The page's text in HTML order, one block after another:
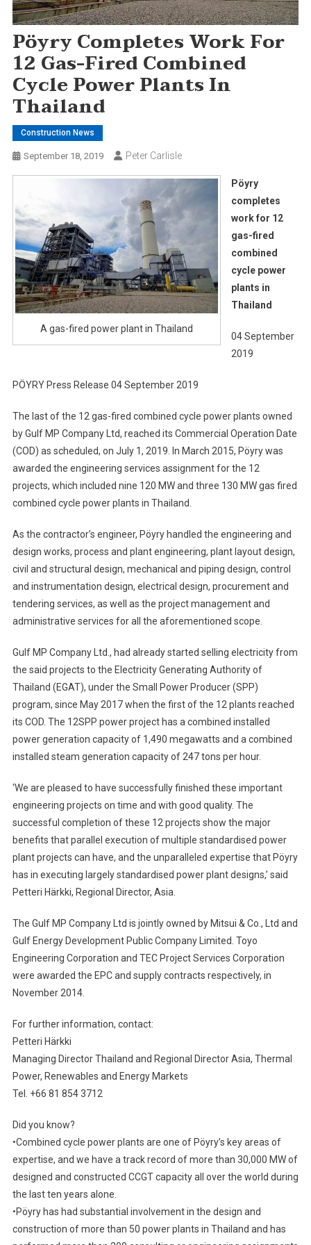
Pöyry Completes Work For
12 Gas-Fired Combined
Cycle Power Plants In
Thailand
Construction News
September 18, 2019 Peter Carlisle
A gas-fired power plant in Thailand
Pöyry
completes
work for 12
gas-fired
combined
cycle power
plants in
Thailand
04 September
2019
PÖYRY Press Release 04 September 2019
The last of the 12 gas-fired combined cycle power plants owned
by Gulf MP Company Ltd, reached its Commercial Operation Date
(COD) as scheduled, on July 1, 2019. In March 2015, Pöyry was
awarded the engineering services assignment for the 12
projects, which included nine 120 MW and three 130 MW gas fired
combined cycle power plants in Thailand.
As the contractor’s engineer, Pöyry handled the engineering and
design works, process and plant engineering, plant layout design,
civil and structural design, mechanical and piping design, control
and instrumentation design, electrical design, procurement and
tendering services, as well as the project management and
administrative services for all the aforementioned scope.
Gulf MP Company Ltd., had already started selling electricity from
the said projects to the Electricity Generating Authority of
Thailand (EGAT), under the Small Power Producer (SPP)
program, since May 2017 when the first of the 12 plants reached
its COD. The 12SPP power project has a combined installed
power generation capacity of 1,490 megawatts and a combined
installed steam generation capacity of 247 tons per hour.
‘We are pleased to have successfully finished these important
engineering projects on time and with good quality. The
successful completion of these 12 projects show the major
benefits that parallel execution of multiple standardised power
plant projects can have, and the unparalleled expertise that Pöyry
has in executing largely standardised power plant designs,’ said
Petteri Härkki, Regional Director, Asia.
The Gulf MP Company Ltd is jointly owned by Mitsui & Co., Ltd and
Gulf Energy Development Public Company Limited. Toyo
Engineering Corporation and TEC Project Services Corporation
were awarded the EPC and supply contracts respectively, in
November 2014.
For further information, contact:
Petteri Härkki
Managing Director Thailand and Regional Director Asia, Thermal
Power, Renewables and Energy Markets
Tel. +66 81 854 3712
Did you know?
•Combined cycle power plants are one of Pöyry’s key areas of
expertise, and we have a track record of more than 30,000 MW of
designed and constructed CCGT capacity all over the world during
the last ten years alone.
•Pöyry has had substantial involvement in the design and
construction of more than 50 power plants in Thailand and has